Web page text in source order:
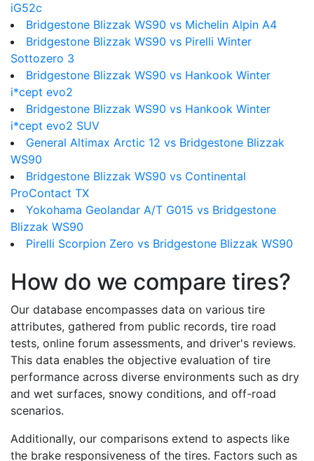
iG52c
Bridgestone Blizzak WS90 vs Michelin Alpin A4
Bridgestone Blizzak WS90 vs Pirelli Winter
Sottozero 3
Bridgestone Blizzak WS90 vs Hankook Winter
i*cept evo2
Bridgestone Blizzak WS90 vs Hankook Winter
i*cept evo2 SUV
General Altimax Arctic 12 vs Bridgestone Blizzak
WS90
Bridgestone Blizzak WS90 vs Continental
ProContact TX
Yokohama Geolandar A/T G015 vs Bridgestone
Blizzak WS90
Pirelli Scorpion Zero vs Bridgestone Blizzak WS90
How do we compare tires?
Our database encompasses data on various tire
attributes, gathered from public records, tire road
tests, online forum assessments, and driver's reviews.
This data enables the objective evaluation of tire
performance across diverse environments such as dry
and wet surfaces, snowy conditions, and off-road
scenarios.
Additionally, our comparisons extend to aspects like
the brake responsiveness of the tires. Factors such as